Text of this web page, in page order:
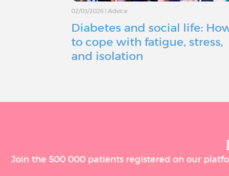
02/03/2026 |Advice
Diabetes and social life:
to cope with fatigue, stress,
and isolation
Join the 500 000 patients registered on our